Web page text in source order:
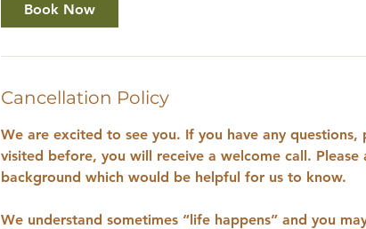
Book Now
Cancellation Policy
We are excited to see you. If you have any
visited before, you will receive a welcome call.
background which would be helpful for us to know.
We understand sometimes “life happens” and you